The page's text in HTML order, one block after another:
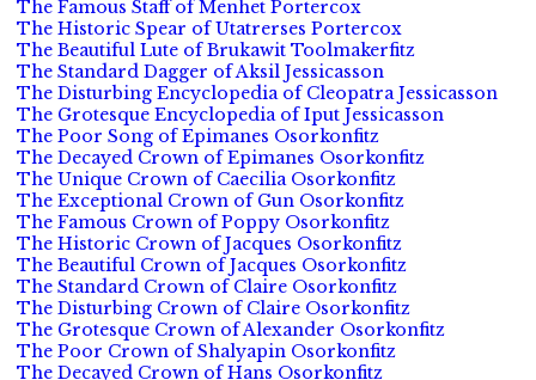
The Famous Staff of Menhet Portercox
The Historic Spear of Utatrerses Portercox
The Beautiful Lute of Brukawit Toolmakerfitz
The Standard Dagger of Aksil Jessicasson
The Disturbing Encyclopedia of Cleopatra Jessicasson
The Grotesque Encyclopedia of Iput Jessicasson
The Poor Song of Epimanes Osorkonfitz
The Decayed Crown of Epimanes Osorkonfitz
The Unique Crown of Caecilia Osorkonfitz
The Exceptional Crown of Gun Osorkonfitz
The Famous Crown of Poppy Osorkonfitz
The Historic Crown of Jacques Osorkonfitz
The Beautiful Crown of Jacques Osorkonfitz
The Standard Crown of Claire Osorkonfitz
The Disturbing Crown of Claire Osorkonfitz
The Grotesque Crown of Alexander Osorkonfitz
The Poor Crown of Shalyapin Osorkonfitz
The Decayed Crown of Hans Osorkonfitz